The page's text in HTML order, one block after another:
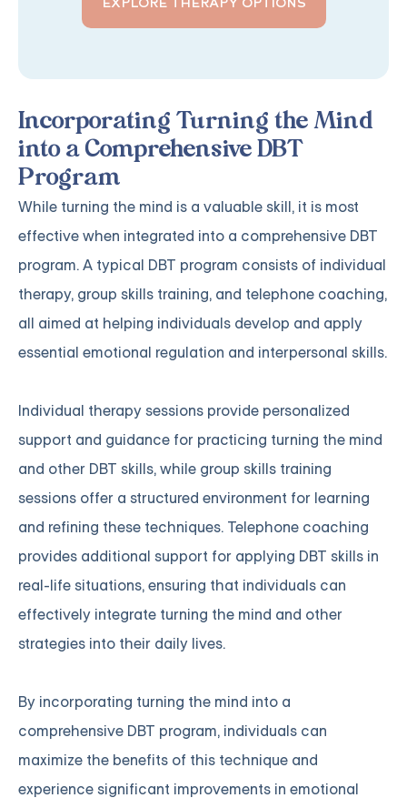
EXPLORE THERAPY OPTIONS
Incorporating Turning the Mind
into a Comprehensive DBT
Program
While turning the mind is a valuable skill, it is most
effective when integrated into a comprehensive DBT
program. A typical DBT program consists of individual
therapy, group skills training, and telephone coaching,
all aimed at helping individuals develop and apply
essential emotional regulation and interpersonal skills.
Individual therapy sessions provide personalized
support and guidance for practicing turning the mind
and other DBT skills, while group skills training
sessions offer a structured environment for learning
and refining these techniques. Telephone coaching
provides additional support for applying DBT skills in
real-life situations, ensuring that individuals can
effectively integrate turning the mind and other
strategies into their daily lives.
By incorporating turning the mind into a
comprehensive DBT program, individuals can
maximize the benefits of this technique and
experience significant improvements in emotional